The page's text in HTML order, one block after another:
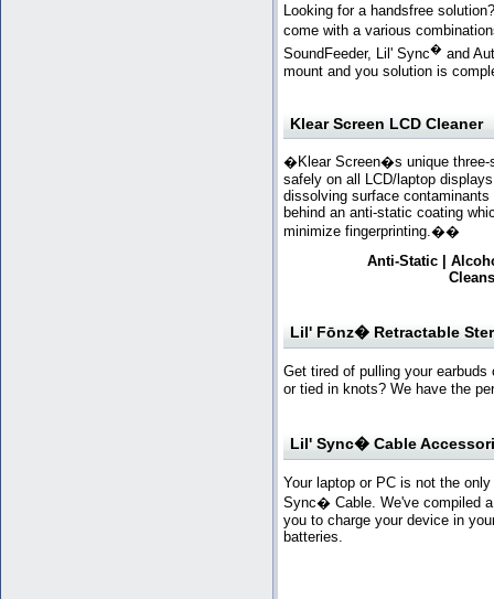
Looking for a handsfree
come with a various
SoundFeeder, Lil' Sync� and
mount and you solution is
Klear Screen LCD Cleaner
�Klear Screen�s unique three-
safely on all LCD/laptop
dissolving surface
behind an anti-static coating
minimize fingerprinting.��
Anti-Static |
Lil' Fōnz� Retractable
Get tired of pulling your
or tied in knots? We have the
Lil' Sync� Cable
Your laptop or PC is not the
Sync� Cable. We've compiled
you to charge your device in
batteries.